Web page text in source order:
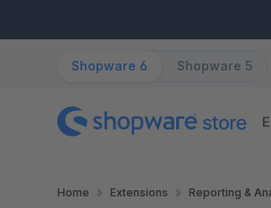
Shopware 6 Shopware 5
Home Extensions Reporting &